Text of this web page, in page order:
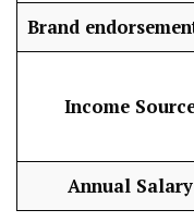
Brand
Income
Annual Salary